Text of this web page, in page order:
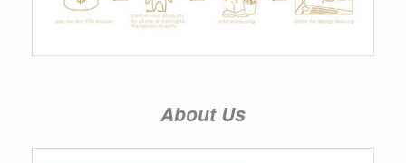
About Us